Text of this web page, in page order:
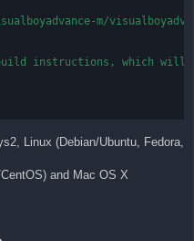
m/
instructions, which will
Linux (Debian/Ubuntu, Fedora,
and Mac OS X